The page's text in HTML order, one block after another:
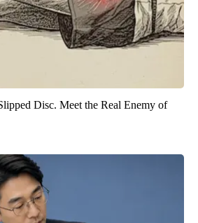
Disc. Meet the Real Enemy of